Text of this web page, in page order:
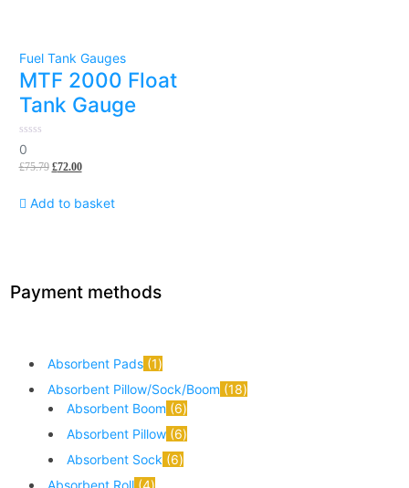
Fuel Tank Gauges
MTF 2000 Float
Tank Gauge
0
out
of
0
£75.79 £72.00
Add to basket
Payment methods
Absorbent Pads 1
Absorbent Pillow/Sock/Boom 18
Absorbent Boom 6
Absorbent Pillow 6
Absorbent Sock 6
Absorbent Roll 4